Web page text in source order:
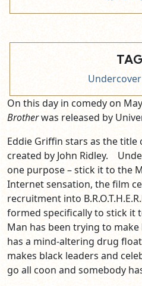
On this day in comedy on
Brotherwas released by
Eddie Griffin stars as the title
created by John Ridley.
one purpose – stick it to the
Internet sensation, the film
recruitment into
formed specifically to stick it
Man has been trying to
has a mind-altering drug
makes black leaders and
go all coon and somebody